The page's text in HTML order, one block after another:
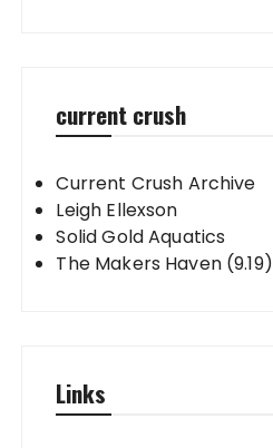
current crush
Current Crush Archive
Leigh Ellexson
Solid Gold Aquatics
The Makers Haven (9.19)
Links